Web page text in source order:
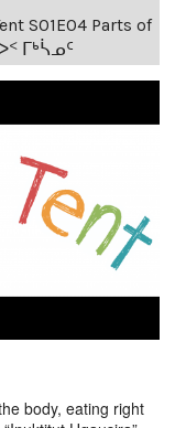
S01E04 Parts of
ᒥᒃᓵᓄᑦ
body, eating right